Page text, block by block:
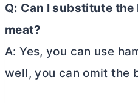
Q: Can I substitute
meat?
A: Yes, you can use
well, you can omit the